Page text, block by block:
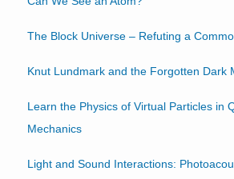
The Block Universe – Refuting a
Knut Lundmark and the Forgotten Dark
Learn the Physics of Virtual Particles in
Mechanics
Light and Sound Interactions: